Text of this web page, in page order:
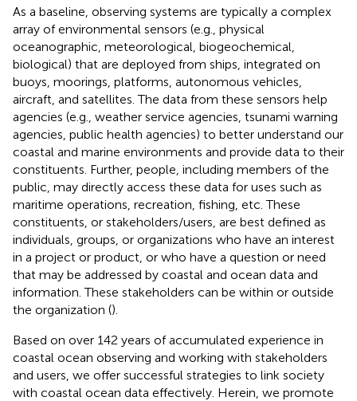
As a baseline, observing systems are typically a complex
array of environmental sensors (e.g., physical
oceanographic, meteorological, biogeochemical,
biological) that are deployed from ships, integrated on
buoys, moorings, platforms, autonomous vehicles,
aircraft, and satellites. The data from these sensors help
agencies (e.g., weather service agencies, tsunami warning
agencies, public health agencies) to better understand our
coastal and marine environments and provide data to their
constituents. Further, people, including members of the
public, may directly access these data for uses such as
maritime operations, recreation, fishing, etc. These
constituents, or stakeholders/users, are best defined as
individuals, groups, or organizations who have an interest
in a project or product, or who have a question or need
that may be addressed by coastal and ocean data and
information. These stakeholders can be within or outside
the organization ().
Based on over 142 years of accumulated experience in
coastal ocean observing and working with stakeholders
and users, we offer successful strategies to link society
with coastal ocean data effectively. Herein, we promote